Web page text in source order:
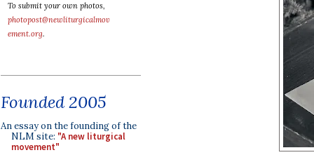
To submit your own photos,
photopost@newliturgicalmov
ement.org.
Founded 2005
An essay on the founding of the
NLM site: "A new liturgical
movement"